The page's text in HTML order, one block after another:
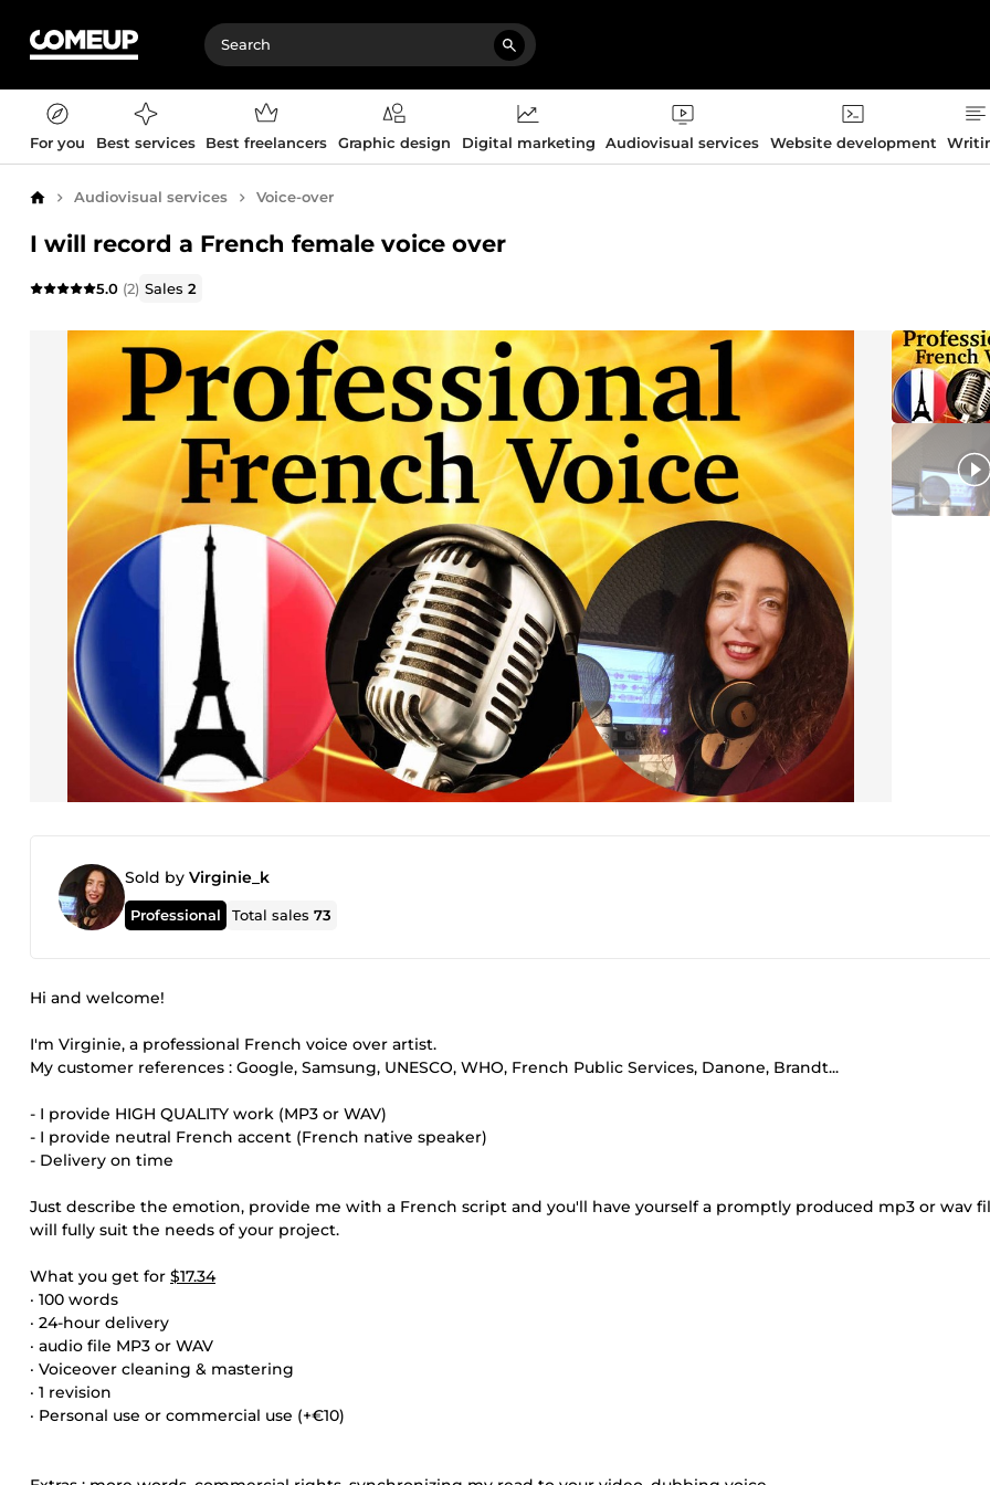
For you Best services Best freelancers Graphic design Digital marketing Audiovisual services Website development
Home Audiovisual services Voice-over
I will record a French female voice over
5.0 (2) Sales2
Sold by Virginie_k
Professional Total sales73
Hi and welcome!
I'm Virginie, a professional French voice over artist.
My customer references : Google, Samsung, UNESCO, WHO, French Public Services, Danone, Brandt...
- I provide HIGH QUALITY work (MP3 or WAV)
- I provide neutral French accent (French native speaker)
- Delivery on time
Just describe the emotion, provide me with a French script and you'll have yourself a promptly produced mp3 or wav
will fully suit the needs of your project.
What you get for $17.34
· 100 words
· 24-hour delivery
· audio file MP3 or WAV
· Voiceover cleaning & mastering
· 1 revision
· Personal use or commercial use (+€10)